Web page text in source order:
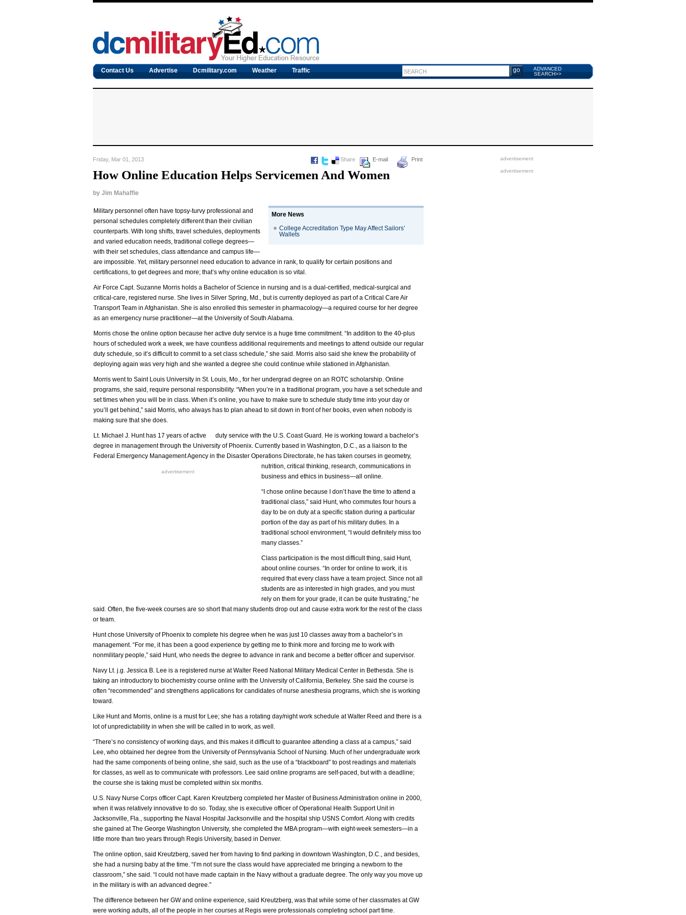
Contact Us Advertise Dcmilitary.com Weather Traffic
ADVANCED
SEARCH>>
advertisement
advertisement
Friday, Mar 01, 2013 Share E-mail Print
How Online Education Helps Servicemen And Women
by Jim Mahaffie
More News
College Accreditation Type May Affect Sailors’
Wallets
advertisement
Military personnel often have topsy-turvy professional and
personal schedules completely different than their civilian
counterparts. With long shifts, travel schedules, deployments
and varied education needs, traditional college degrees—
with their set schedules, class attendance and campus life—
are impossible. Yet, military personnel need education to advance in rank, to qualify for certain positions and
certifications, to get degrees and more; that’s why online education is so vital.
Air Force Capt. Suzanne Morris holds a Bachelor of Science in nursing and is a dual-certified, medical-surgical and
critical-care, registered nurse. She lives in Silver Spring, Md., but is currently deployed as part of a Critical Care Air
Transport Team in Afghanistan. She is also enrolled this semester in pharmacology—a required course for her degree
as an emergency nurse practitioner—at the University of South Alabama.
Morris chose the online option because her active duty service is a huge time commitment. “In addition to the 40-plus
hours of scheduled work a week, we have countless additional requirements and meetings to attend outside our regular
duty schedule, so it’s difficult to commit to a set class schedule,” she said. Morris also said she knew the probability of
deploying again was very high and she wanted a degree she could continue while stationed in Afghanistan.
Morris went to Saint Louis University in St. Louis, Mo., for her undergrad degree on an ROTC scholarship. Online
programs, she said, require personal responsibility. “When you’re in a traditional program, you have a set schedule and
set times when you will be in class. When it’s online, you have to make sure to schedule study time into your day or
you’ll get behind,” said Morris, who always has to plan ahead to sit down in front of her books, even when nobody is
making sure that she does.
Lt. Michael J. Hunt has 17 years of active duty service with the U.S. Coast Guard. He is working toward a bachelor’s
degree in management through the University of Phoenix. Currently based in Washington, D.C., as a liaison to the
Federal Emergency Management Agency in the Disaster Operations Directorate, he has taken courses in geometry,
nutrition, critical thinking, research, communications in
business and ethics in business—all online.
“I chose online because I don’t have the time to attend a
traditional class,” said Hunt, who commutes four hours a
day to be on duty at a specific station during a particular
portion of the day as part of his military duties. In a
traditional school environment, “I would definitely miss too
many classes.”
Class participation is the most difficult thing, said Hunt,
about online courses. “In order for online to work, it is
required that every class have a team project. Since not all
students are as interested in high grades, and you must
rely on them for your grade, it can be quite frustrating,” he
said. Often, the five-week courses are so short that many students drop out and cause extra work for the rest of the class
or team.
Hunt chose University of Phoenix to complete his degree when he was just 10 classes away from a bachelor’s in
management. “For me, it has been a good experience by getting me to think more and forcing me to work with
nonmilitary people,” said Hunt, who needs the degree to advance in rank and become a better officer and supervisor.
Navy Lt. j.g. Jessica B. Lee is a registered nurse at Walter Reed National Military Medical Center in Bethesda. She is
taking an introductory to biochemistry course online with the University of California, Berkeley. She said the course is
often “recommended” and strengthens applications for candidates of nurse anesthesia programs, which she is working
toward.
Like Hunt and Morris, online is a must for Lee; she has a rotating day/night work schedule at Walter Reed and there is a
lot of unpredictability in when she will be called in to work, as well.
“There’s no consistency of working days, and this makes it difficult to guarantee attending a class at a campus,” said
Lee, who obtained her degree from the University of Pennsylvania School of Nursing. Much of her undergraduate work
had the same components of being online, she said, such as the use of a “blackboard” to post readings and materials
for classes, as well as to communicate with professors. Lee said online programs are self-paced, but with a deadline;
the course she is taking must be completed within six months.
U.S. Navy Nurse Corps officer Capt. Karen Kreutzberg completed her Master of Business Administration online in 2000,
when it was relatively innovative to do so. Today, she is executive officer of Operational Health Support Unit in
Jacksonville, Fla., supporting the Naval Hospital Jacksonville and the hospital ship USNS Comfort. Along with credits
she gained at The George Washington University, she completed the MBA program—with eight-week semesters—in a
little more than two years through Regis University, based in Denver.
The online option, said Kreutzberg, saved her from having to find parking in downtown Washington, D.C., and besides,
she had a nursing baby at the time. “I’m not sure the class would have appreciated me bringing a newborn to the
classroom,” she said. “I could not have made captain in the Navy without a graduate degree. The only way you move up
in the military is with an advanced degree.”
The difference between her GW and online experience, said Kreutzberg, was that while some of her classmates at GW
were working adults, all of the people in her courses at Regis were professionals completing school part time.